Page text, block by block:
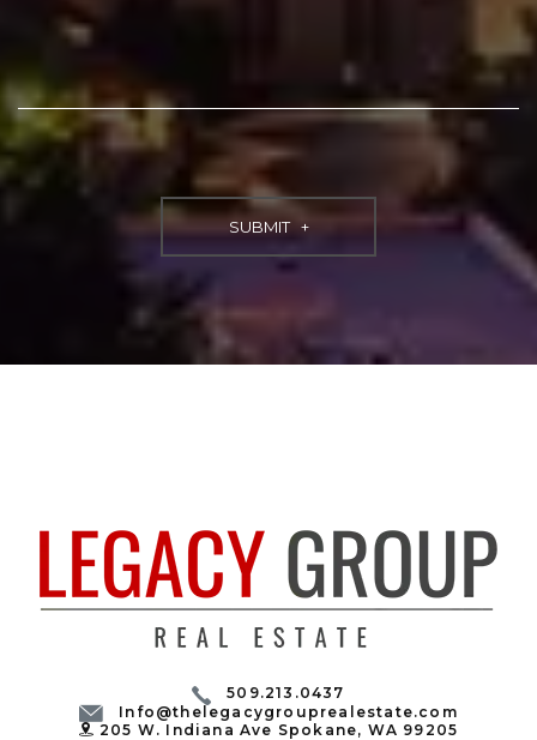
509.213.0437
Info@thelegacygrouprealestate.com
205 W. Indiana Ave Spokane, WA 99205